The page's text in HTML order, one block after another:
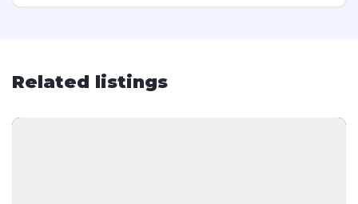
Related listings